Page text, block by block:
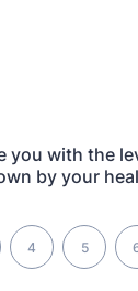
you with the
by your
4 5
is Very satisfied